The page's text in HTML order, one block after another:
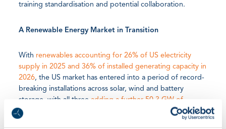
training standardisation and potential collaboration.
A Renewable Energy Market in Transition
With renewables accounting for 26% of US electricity
supply in 2025 and 36% of installed generating capacity in
2026, the US market has entered into a period of record-
breaking installations across solar, wind and battery
storage, with all three adding a further 50.3 GW of
capacity in early 2026
. While federal policy shifts and
infrastructure bottlenecks add fresh challenges into the